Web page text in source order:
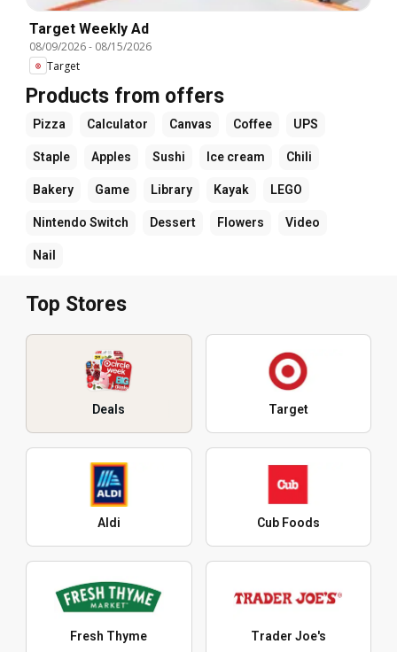
Target Weekly Ad
08/09/2026- 08/15/2026
Target
Products from offers
Pizza Calculator Canvas Coffee UPS
Staple Apples Sushi Ice cream Chili
Bakery Game Library Kayak LEGO
Nintendo Switch Dessert Flowers Video
Nail
Top Stores
Deals Target
Aldi Cub Foods
Fresh Thyme Trader Joe's